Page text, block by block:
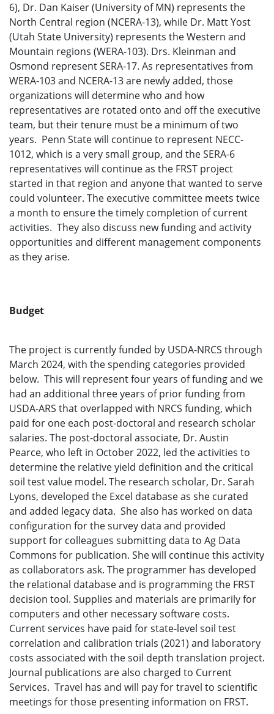
6), Dr. Dan Kaiser (University of MN) represents the
North Central region (NCERA-13), while Dr. Matt Yost
(Utah State University) represents the Western and
Mountain regions (WERA-103). Drs. Kleinman and
Osmond represent SERA-17. As representatives from
WERA-103 and NCERA-13 are newly added, those
organizations will determine who and how
representatives are rotated onto and off the executive
team, but their tenure must be a minimum of two
years. Penn State will continue to represent NECC-
1012, which is a very small group, and the SERA-6
representatives will continue as the FRST project
started in that region and anyone that wanted to serve
could volunteer. The executive committee meets twice
a month to ensure the timely completion of current
activities. They also discuss new funding and activity
opportunities and different management components
as they arise.
Budget
The project is currently funded by USDA-NRCS through
March 2024, with the spending categories provided
below. This will represent four years of funding and we
had an additional three years of prior funding from
USDA-ARS that overlapped with NRCS funding, which
paid for one each post-doctoral and research scholar
salaries. The post-doctoral associate, Dr. Austin
Pearce, who left in October 2022, led the activities to
determine the relative yield definition and the critical
soil test value model. The research scholar, Dr. Sarah
Lyons, developed the Excel database as she curated
and added legacy data. She also has worked on data
configuration for the survey data and provided
support for colleagues submitting data to Ag Data
Commons for publication. She will continue this activity
as collaborators ask. The programmer has developed
the relational database and is programming the FRST
decision tool. Supplies and materials are primarily for
computers and other necessary software costs.
Current services have paid for state-level soil test
correlation and calibration trials (2021) and laboratory
costs associated with the soil depth translation project.
Journal publications are also charged to Current
Services. Travel has and will pay for travel to scientific
meetings for those presenting information on FRST.